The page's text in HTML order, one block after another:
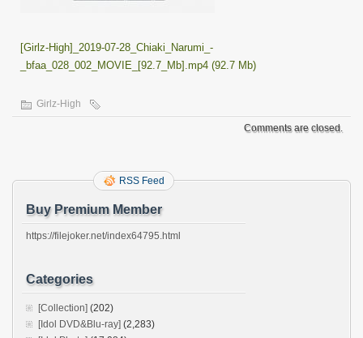
[Girlz-High]_2019-07-28_Chiaki_Narumi_-
_bfaa_028_002_MOVIE_[92.7_Mb].mp4 (92.7 Mb)
Girlz-High
Comments are closed.
RSS Feed
Buy Premium Member
https://filejoker.net/index64795.html
Categories
[Collection] (202)
[Idol DVD&Blu-ray] (2,283)